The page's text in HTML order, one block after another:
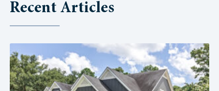
Recent Articles